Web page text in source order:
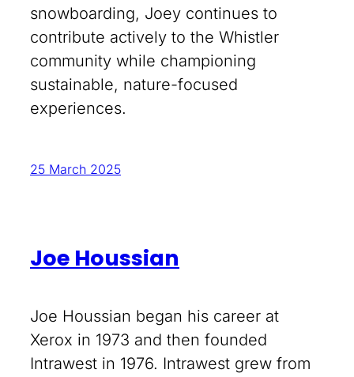
snowboarding, Joey continues to
contribute actively to the Whistler
community while championing
sustainable, nature-focused
experiences.
25 March 2025
Joe Houssian
Joe Houssian began his career at
Xerox in 1973 and then founded
Intrawest in 1976. Intrawest grew from